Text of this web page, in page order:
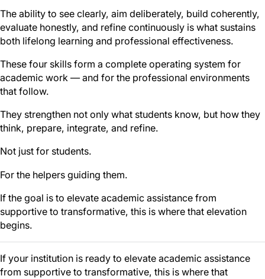
The ability to see clearly, aim deliberately, build coherently,
evaluate honestly, and refine continuously is what sustains
both lifelong learning and professional effectiveness.
These four skills form a complete operating system for
academic work — and for the professional environments
that follow.
They strengthen not only what students know, but how they
think, prepare, integrate, and refine.
Not just for students.
For the helpers guiding them.
If the goal is to elevate academic assistance from
supportive to transformative, this is where that elevation
begins.
If your institution is ready to elevate academic assistance
from supportive to transformative, this is where that